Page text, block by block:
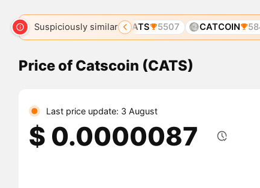
Suspiciously similar
3239 CATS 4943 CATS 5507 CATCOIN 5842
Price of Catscoin (CATS)
Last price update: 3 August
$ 0.0000087